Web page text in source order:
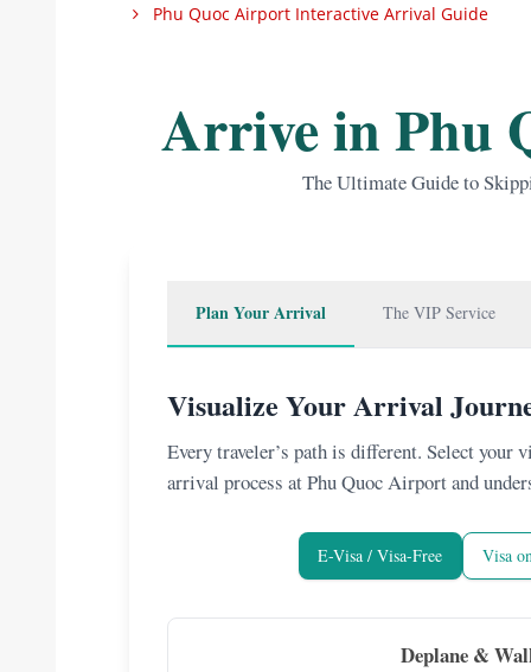
Phu Quoc Airport Interactive Arrival Guide
Arrive in Phu
The Ultimate Guide to
Plan Your Arrival The VIP Service
Visualize Your Arrival
Every traveler’s path is different. Select your
arrival process at Phu Quoc Airport and
E-Visa / Visa-Free Visa
Deplane &